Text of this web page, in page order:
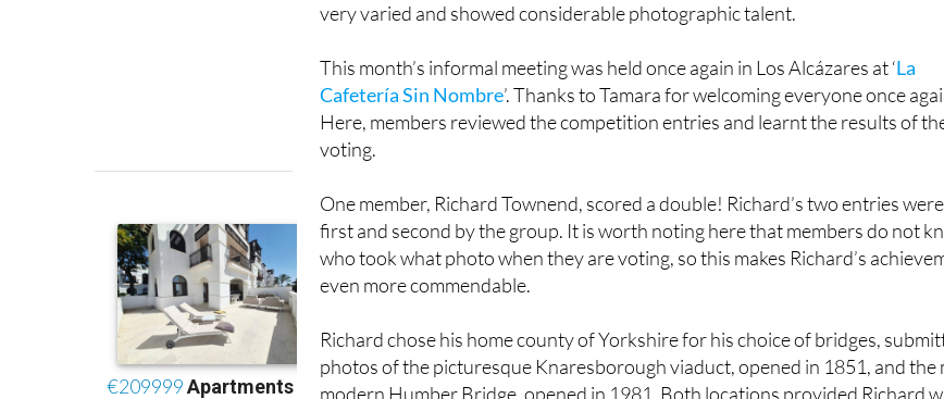
very varied and showed considerable photographic talent.
This month’s informal meeting was held once again in Los Alcázares at ‘La
Cafetería Sin Nombre’. Thanks to Tamara for welcoming everyone once
Here, members reviewed the competition entries and learnt the results of
voting.
One member, Richard Townend, scored a double! Richard’s two entries
first and second by the group. It is worth noting here that members do not
who took what photo when they are voting, so this makes Richard’s
even more commendable.
Richard chose his home county of Yorkshire for his choice of bridges,
photos of the picturesque Knaresborough viaduct, opened in 1851, and the
modern Humber Bridge, opened in 1981. Both locations provided Richard